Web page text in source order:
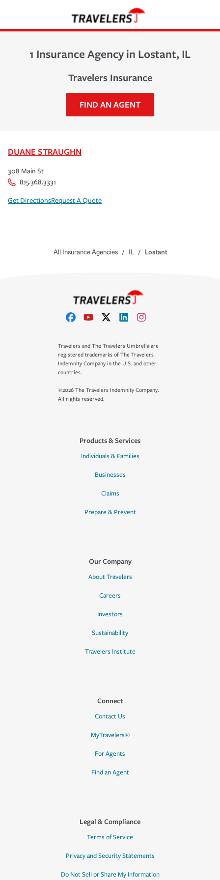
1 Insurance Agency in Lostant, IL
Travelers Insurance
FIND AN AGENT
DUANE STRAUGHN
308 Main St
815.368.3331
Get DirectionsRequest A Quote
All Insurance Agencies / IL / Lostant
Travelers and The Travelers Umbrella are
registered trademarks of The Travelers
Indemnity Company in the U.S. and other
countries.
©2026 The Travelers Indemnity Company.
All rights reserved.
Products & Services
Individuals & Families
Businesses
Claims
Prepare & Prevent
Our Company
About Travelers
Careers
Investors
Sustainability
Travelers Institute
Connect
Contact Us
MyTravelers®
For Agents
Find an Agent
Legal & Compliance
Terms of Service
Privacy and Security Statements
Do Not Sell or Share My Information